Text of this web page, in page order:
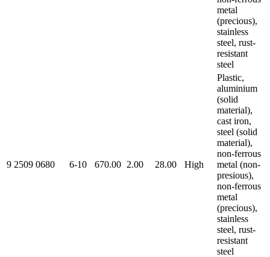
metal
(precious),
stainless
steel, rust-
resistant
steel
9 2509 0680 6-10 670.00 2.00 28.00 High
Plastic,
aluminium
(solid
material),
cast iron,
steel (solid
material),
non-ferrous
metal (non-
presious),
non-ferrous
metal
(precious),
stainless
steel, rust-
resistant
steel